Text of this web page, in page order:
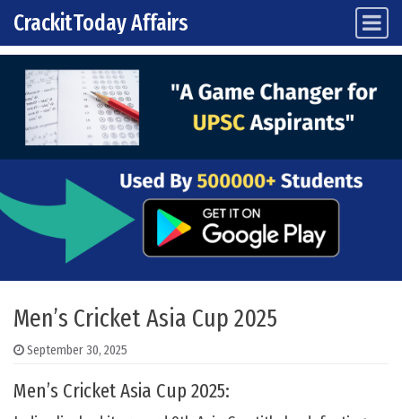
Skip to content
Main Navigation
CrackitToday Affairs
Men’s Cricket Asia Cup 2025
September 30, 2025
Men’s Cricket Asia Cup 2025: